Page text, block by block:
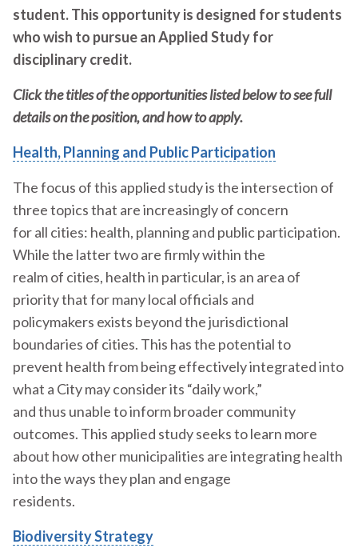
student. This opportunity is designed for students
who wish to pursue an Applied Study for
disciplinary credit.
Click the titles of the opportunities listed below to see full
details on the position, and how to apply.
Health, Planning and Public Participation
The focus of this applied study is the intersection of
three topics that are increasingly of concern
for all cities: health, planning and public participation.
While the latter two are firmly within the
realm of cities, health in particular, is an area of
priority that for many local officials and
policymakers exists beyond the jurisdictional
boundaries of cities. This has the potential to
prevent health from being effectively integrated into
what a City may consider its “daily work,”
and thus unable to inform broader community
outcomes. This applied study seeks to learn more
about how other municipalities are integrating health
into the ways they plan and engage
residents.
Biodiversity Strategy